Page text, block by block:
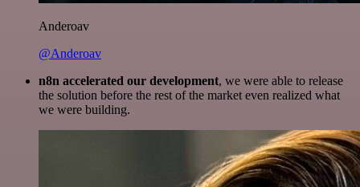
Anderoav
@Anderoav
n8n accelerated our development, we were able to release
the solution before the rest of the market even realized what
we were building.